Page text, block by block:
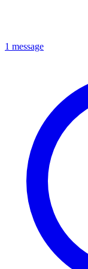
1 message